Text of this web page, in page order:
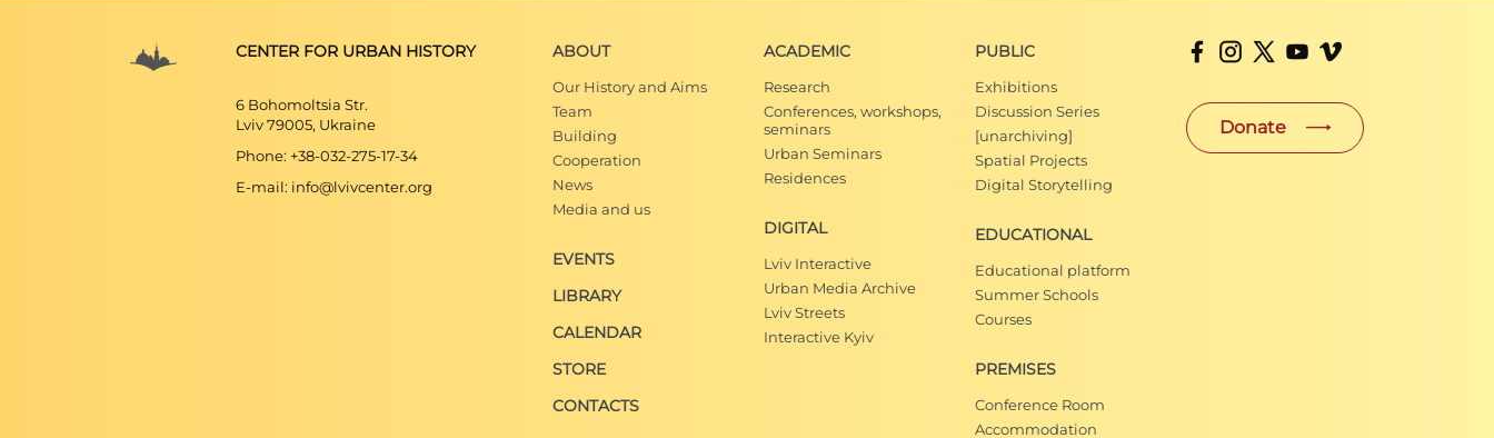
CENTER FOR URBAN HISTORY
6 Bohomoltsia Str.
Lviv 79005, Ukraine
Phone: +38-032-275-17-34
E-mail: info@lvivcenter.org
ABOUT
Our History and Aims
Team
Building
Cooperation
News
Media and us
EVENTS
LIBRARY
CALENDAR
STORE
CONTACTS
ACADEMIC
Research
Conferences, workshops,
seminars
Urban Seminars
Residences
DIGITAL
Lviv Interactive
Urban Media Archive
Lviv Streets
Interactive Kyiv
PUBLIC
Exhibitions
Discussion Series
[unarchiving]
Spatial Projects
Digital Storytelling
EDUCATIONAL
Educational platform
Summer Schools
Courses
PREMISES
Conference Room
Accommodation
Donate